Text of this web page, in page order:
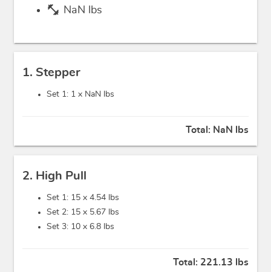
fitness_center NaN lbs
1. Stepper
Set 1: 1 x NaN lbs
Total: NaN lbs
2. High Pull
Set 1: 15 x 4.54 lbs
Set 2: 15 x 5.67 lbs
Set 3: 10 x 6.8 lbs
Total: 221.13 lbs